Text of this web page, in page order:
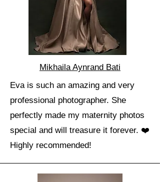
Mikhaila Aynrand Bati
Eva is such an amazing and very
professional photographer. She
perfectly made my maternity photos
special and will treasure it forever. ❤️
Highly recommended!